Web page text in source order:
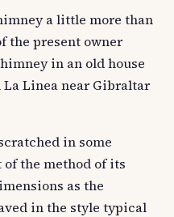
a little more than
the present owner
in an old house
Linea near Gibraltar
in some
of the method of its
as the
in the style typical